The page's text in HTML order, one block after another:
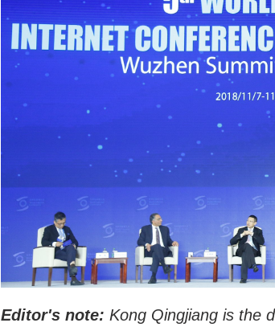
Editor's note: Kong Qingjiang is the